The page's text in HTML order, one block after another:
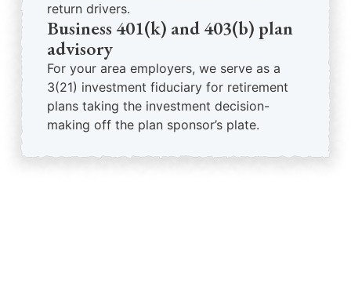
return drivers.
Business 401(k) and 403(b) plan
advisory
For your area employers, we serve as a
3(21) investment fiduciary for retirement
plans taking the investment decision-
making off the plan sponsor’s plate.